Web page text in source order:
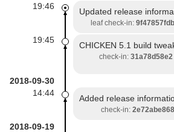
19:46
Updated release
leaf check-in: 9f47857fdb
19:45
CHICKEN 5.1 build
check-in: 31a78d58e2
2018-09-30
14:44
Added release
check-in: 2e72abe868
2018-09-19